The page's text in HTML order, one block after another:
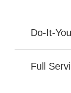
Do-It-
Full